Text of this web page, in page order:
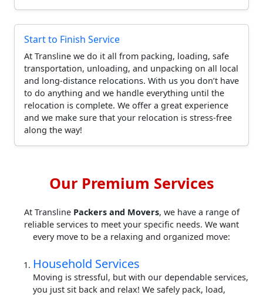
Start to Finish Service
At Transline we do it all from packing, loading, safe
transportation, unloading, and unpacking on all local
and long-distance relocations. With us you don’t have
to do anything and we handle everything until the
relocation is complete. We offer a great experience
and we make sure that your relocation is stress-free
along the way!
Our Premium Services
At Transline Packers and Movers, we have a range of
reliable services to meet your specific needs. We want
every move to be a relaxing and organized move:
Household Services
Moving is stressful, but with our dependable services,
you just sit back and relax! We safely pack, load,